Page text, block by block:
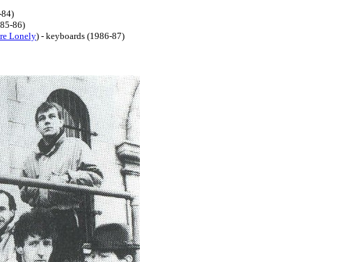
86)
Lonely) - keyboards (1986-87)